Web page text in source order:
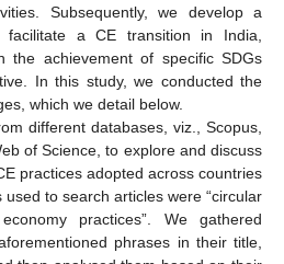
Subsequently, we develop a
facilitate a CE transition in India,
the achievement of specific SDGs
In this study, we conducted the
which we detail below.
different databases, viz., Scopus,
of Science, to explore and discuss
practices adopted across countries
to search articles were “circular
practices”. We gathered
phrases in their title,